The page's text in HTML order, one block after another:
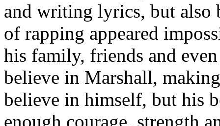
and writing lyrics, but also
of rapping appeared
his family, friends and
believe in Marshall,
believe in himself, but his
enough courage, strength